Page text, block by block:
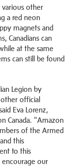
various other
a red neon
magnets and
Canadians can
at the same
can still be found
Legion by
official
Eva Lorenz,
Canada. "Amazon
of the Armed
this
to this
our